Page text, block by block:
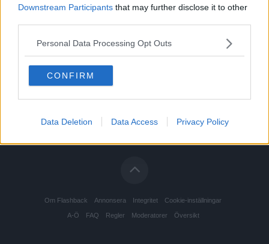
Downstream Participants that may further disclose it to other
Personal Data Processing Opt Outs
CONFIRM
Data Deletion Data Access Privacy Policy
Om Flashback Annonsera Integritet Cookie-inställningar
A-Ö FAQ Regler Moderatorer Översikt